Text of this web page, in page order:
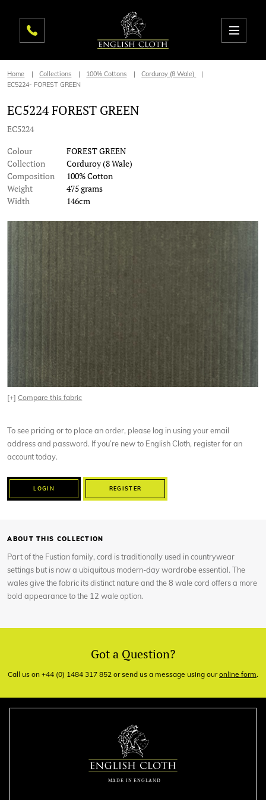
Home Collections 100% Cottons
Corduroy (8 Wale)
EC5224- FOREST GREEN
EC5224 FOREST GREEN
EC5224
Colour
FOREST GREEN
Collection
Corduroy (8 Wale)
Composition
100% Cotton
Weight
475 grams
Width
146cm
[+]Compare this fabric
To see pricing or to place an order, please log in using your email
address and password. If you’re new to English Cloth, register for an
account today.
LOGIN REGISTER
ABOUT THIS COLLECTION
Part of the Fustian family, cord is traditionally used in countrywear
settings but is now a ubiquitous modern-day wardrobe essential. The
wales give the fabric its distinct nature and the 8 wale cord offers a more
bold appearance to the 12 wale option.
Got a Question?
Call us on +44 (0) 1484 317 852 or send us a message using ouronline form.